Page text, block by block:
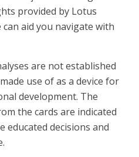
provided by Lotus
aid you navigate with
are not established
use of as a device for
development. The
the cards are indicated
educated decisions and